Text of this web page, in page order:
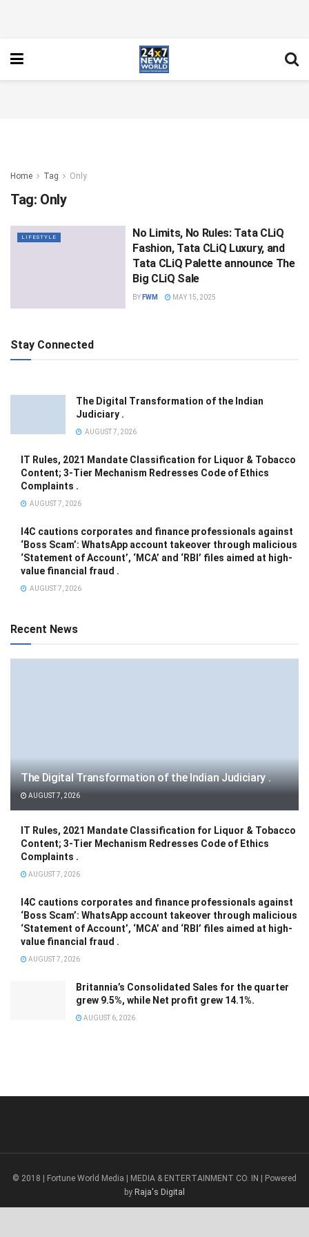
Home Tag Only
Tag: Only
LIFESTYLE
No Limits, No Rules: Tata CLiQ
Fashion, Tata CLiQ Luxury, and
Tata CLiQ Palette announce The
Big CLiQ Sale
BY FWM MAY 15, 2025
Stay Connected
The Digital Transformation of the Indian
Judiciary .
AUGUST 7, 2026
IT Rules, 2021 Mandate Classification for Liquor & Tobacco
Content; 3-Tier Mechanism Redresses Code of Ethics
Complaints .
AUGUST 7, 2026
I4C cautions corporates and finance professionals against
‘Boss Scam’: WhatsApp account takeover through malicious
‘Statement of Account’, ‘MCA’ and ‘RBI’ files aimed at high-
value financial fraud .
AUGUST 7, 2026
Recent News
The Digital Transformation of the Indian Judiciary .
AUGUST 7, 2026
IT Rules, 2021 Mandate Classification for Liquor & Tobacco
Content; 3-Tier Mechanism Redresses Code of Ethics
Complaints .
AUGUST 7, 2026
I4C cautions corporates and finance professionals against
‘Boss Scam’: WhatsApp account takeover through malicious
‘Statement of Account’, ‘MCA’ and ‘RBI’ files aimed at high-
value financial fraud .
AUGUST 7, 2026
Britannia’s Consolidated Sales for the quarter
grew 9.5%, while Net profit grew 14.1%.
AUGUST 6, 2026
© 2018 | Fortune World Media | MEDIA & ENTERTAINMENT CO. IN | Powered
by Raja's Digital